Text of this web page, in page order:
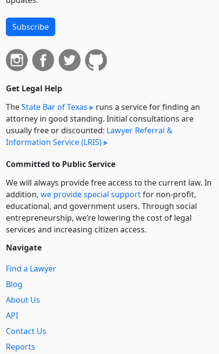
Subscribe
Get Legal Help
TheState Bar of Texas
runs a service for finding an
attorney in good standing. Initial consultations are
usually free or discounted: Lawyer Referral &
Information Service (LRIS)
Committed to Public Service
We will always provide free access to the current law. In
addition, we provide special supportfor non-profit,
educational, and government users. Through social
entre­pre­neurship, we’re lowering the cost of legal
services and increasing citizen access.
Navigate
Find a Lawyer
Blog
About Us
API
Contact Us
Reports